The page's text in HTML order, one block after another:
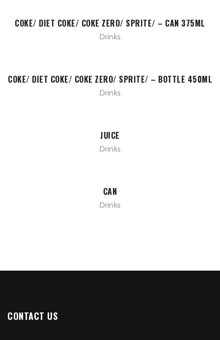
COKE/ DIET COKE/ COKE ZERO/ SPRITE/ – CAN 375ML
Drinks
COKE/ DIET COKE/ COKE ZERO/ SPRITE/ – BOTTLE 450ML
Drinks
JUICE
Drinks
CAN
Drinks
CONTACT US